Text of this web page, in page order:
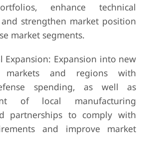
enhance technical
strengthen market position
market segments.
Expansion: Expansion into new
markets and regions with
spending, as well as
of local manufacturing
partnerships to comply with
and improve market